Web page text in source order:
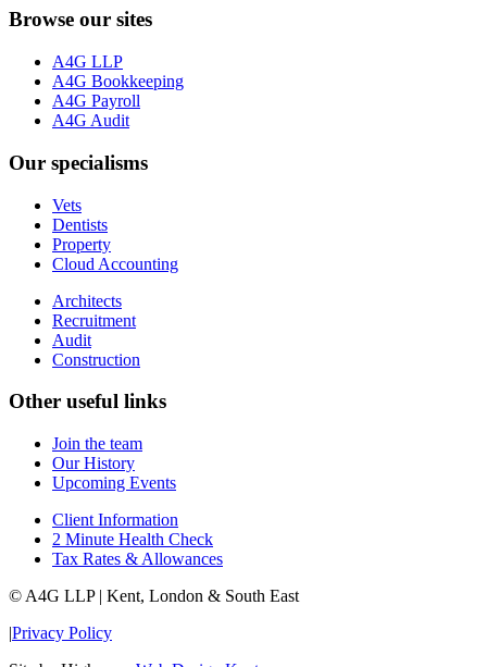
Browse our sites
A4G LLP
A4G Bookkeeping
A4G Payroll
A4G Audit
Our specialisms
Vets
Dentists
Property
Cloud Accounting
Architects
Recruitment
Audit
Construction
Other useful links
Join the team
Our History
Upcoming Events
Client Information
2 Minute Health Check
Tax Rates & Allowances
© A4G LLP | Kent, London & South East
|Privacy Policy